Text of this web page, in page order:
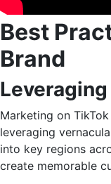
Best
Brand
Marketing on TikTok
leveraging
into key regions
create memorable